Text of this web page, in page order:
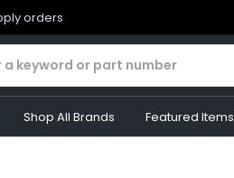
orders
Shop All Brands Featured Items